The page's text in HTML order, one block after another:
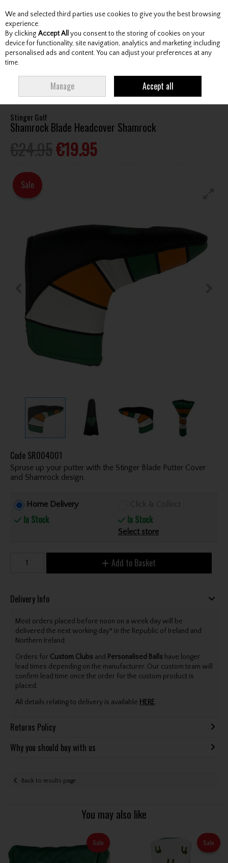
Skip to content
Menu Account Search Cart
HEADCOVER SHAMROCK
Stinger Golf
Shamrock Blade Headcover Shamrock
€19.95
Sale
Code SR004001
Spruse up your putter with the Stinger Blade Putter Cover
and Shamrock design.
Home Delivery
In Stock
Click & Collect
In Stock
Select store
Add to Basket
Delivery Info
Most orders placed before noon on a week day will be
delivered the next working day* in the Republic of Ireland and
Northern Ireland.
Orders for Custom Clubs and Personalised Balls have longer
lead times depending on the manufacturer. Our custom team will
confirm lead time once the order for the custom product is
placed.
All details relating to delivery is available HERE.
Returns Policy
Why you should buy with us
Back to results page
You may also like
Sale Sale
We and selected third parties use cookies to give you the best browsing
experience.
By clicking Accept All you consent to the storing of cookies on your
device for functionality, site navigation, analytics and marketing including
personalised ads and content. You can adjust your preferences at any
time.
Manage Accept all